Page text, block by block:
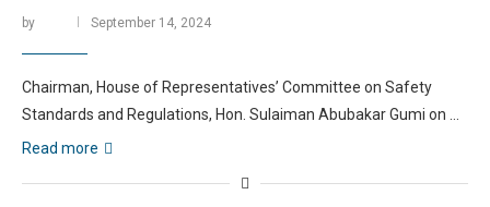
by September 14, 2024
Chairman, House of Representatives’ Committee on Safety
Standards and Regulations, Hon. Sulaiman Abubakar Gumi on …
Read more